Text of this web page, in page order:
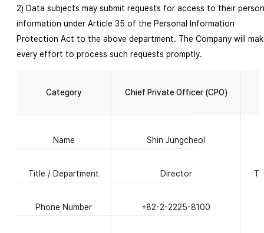
2) Data subjects may submit requests for access to their
information under Article 35 of the Personal Information
Protection Act to the above department. The Company will
every effort to process such requests promptly.
Category Chief Private Officer (CPO)
Name Shin Jungcheol
Title / Department Director
Phone Number +82-2-2225-8100